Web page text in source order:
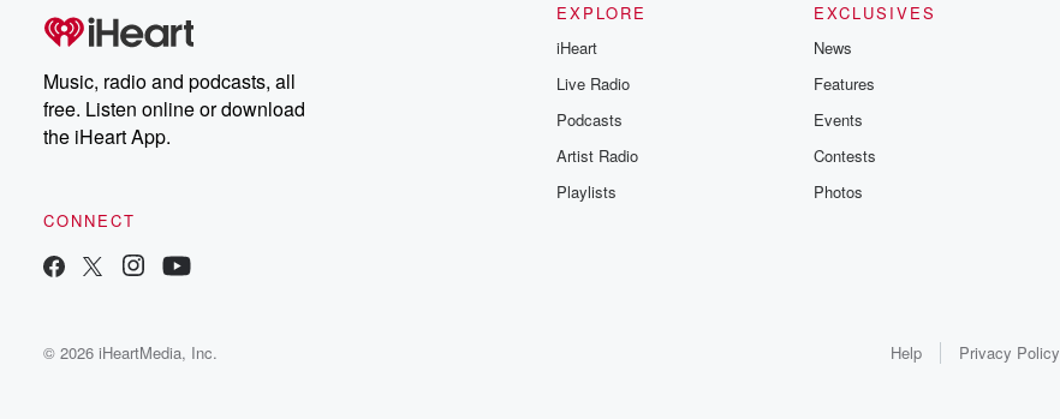
Music, radio and podcasts, all
free. Listen online or download
the iHeart App.
CONNECT
EXPLORE
iHeart
Live Radio
Podcasts
Artist Radio
Playlists
EXCLUSIVES
News
Features
Events
Contests
Photos
© 2026 iHeartMedia, Inc. Help Privacy Policy